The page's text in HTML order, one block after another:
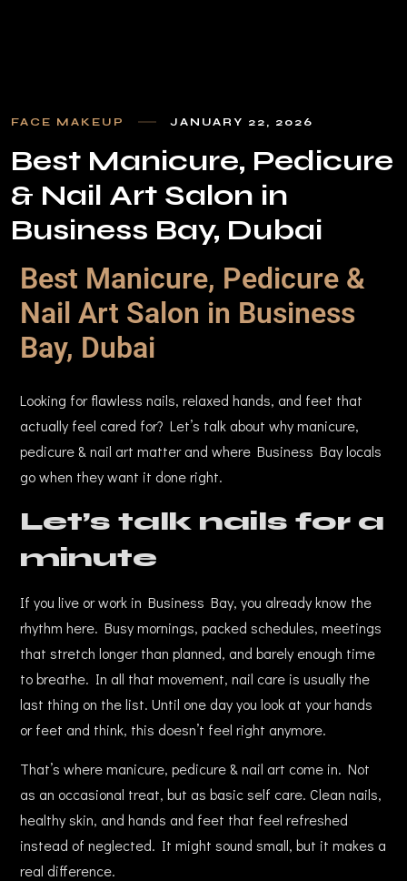
FACE MAKEUP JANUARY 22, 2026
Best Manicure, Pedicure
& Nail Art Salon in
Business Bay, Dubai
Best Manicure, Pedicure &
Nail Art Salon in Business
Bay, Dubai
Looking for flawless nails, relaxed hands, and feet that
actually feel cared for? Let’s talk about why manicure,
pedicure & nail art matter and where Business Bay locals
go when they want it done right.
Let’s talk nails for a
minute
If you live or work in Business Bay, you already know the
rhythm here. Busy mornings, packed schedules, meetings
that stretch longer than planned, and barely enough time
to breathe. In all that movement, nail care is usually the
last thing on the list. Until one day you look at your hands
or feet and think, this doesn’t feel right anymore.
That’s where manicure, pedicure & nail art come in. Not
as an occasional treat, but as basic self care. Clean nails,
healthy skin, and hands and feet that feel refreshed
instead of neglected. It might sound small, but it makes a
real difference.